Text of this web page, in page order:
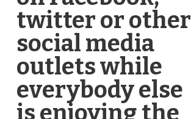
twitter or other
social media
outlets while
everybody else
is enjoying the